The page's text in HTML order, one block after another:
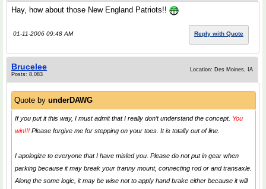
Hay, how about those New England Patriots!!
01-11-2006 09:48 AM Reply with Quote
Brucelee
Posts: 8,083
Location: Des Moines, IA
Quote by underDAWG
If you put it this way, I must admit that I really don’t understand the concept. You
win!!! Please forgive me for stepping on your toes. It is totally out of line.
I apologize to everyone that I have misled you. Please do not put in gear when
parking because it may break your tranny mount, connecting rod or and transaxle.
Along the some logic, it may be wise not to apply hand brake either because it will